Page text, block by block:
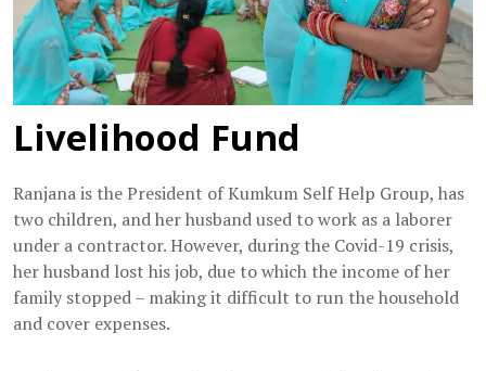
Livelihood Fund
Ranjana is the President of Kumkum Self Help Group, has
two children, and her husband used to work as a laborer
under a contractor. However, during the Covid-19 crisis,
her husband lost his job, due to which the income of her
family stopped – making it difficult to run the household
and cover expenses.